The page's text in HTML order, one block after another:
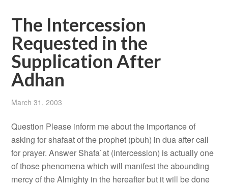
The Intercession
Requested in the
Supplication After
Adhan
March 31, 2003
Question Please inform me about the importance of
asking for shafaat of the prophet (pbuh) in dua after call
for prayer. Answer Shafa`at (intercession) is actually one
of those phenomena which will manifest the abounding
mercy of the Almighty in the hereafter but it will be done